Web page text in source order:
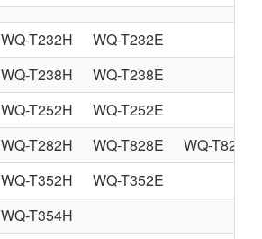
WQ-T232H
WQ-T232E
WQ-T238H
WQ-T238E
WQ-T252H
WQ-T252E
WQ-T282H WQ-T828E
WQ-T828Q
WQ-T352H
WQ-T352E
WQ-T354H